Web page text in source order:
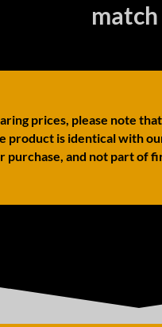
prices, please note
product is identical with
purchase, and not part of